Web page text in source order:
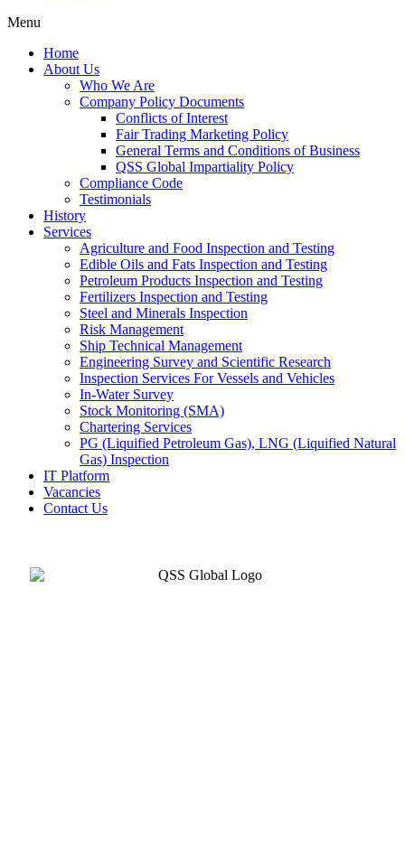
Menu
Home
About Us
Who We Are
Company Policy Documents
Conflicts of Interest
Fair Trading Marketing Policy
General Terms and Conditions of Business
QSS Global Impartiality Policy
Compliance Code
Testimonials
History
Services
Agriculture and Food Inspection and Testing
Edible Oils and Fats Inspection and Testing
Petroleum Products Inspection and Testing
Fertilizers Inspection and Testing
Steel and Minerals Inspection
Risk Management
Ship Technical Management
Engineering Survey and Scientific Research
Inspection Services For Vessels and Vehicles
In-Water Survey
Stock Monitoring (SMA)
Chartering Services
PG (Liquified Petroleum Gas), LNG (Liquified Natural
Gas) Inspection
IT Platform
Vacancies
Contact Us